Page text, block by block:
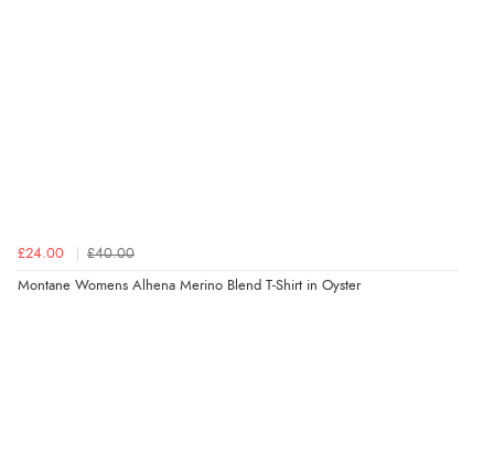
£24.00 £40.00
Montane Womens Alhena Merino Blend T-Shirt in Oyster